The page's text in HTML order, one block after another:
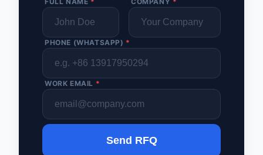
PHONE (WHATSAPP) *
WORK EMAIL *
Send RFQ